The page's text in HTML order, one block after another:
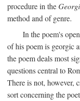
procedure in the
method and of genre.
In the poem's
of his poem is georgic
the poem deals most
questions central to
There is not, however,
sort concerning the